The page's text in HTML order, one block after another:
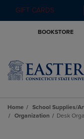
GIFT CARDS
BOOKSTORE
Home School Supplies/
Organization
Desk